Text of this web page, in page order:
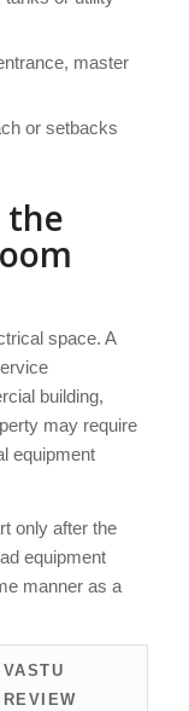
master
or setbacks
the
space. A
building,
may require
equipment
only after the
equipment
manner as a
VASTU
REVIEW